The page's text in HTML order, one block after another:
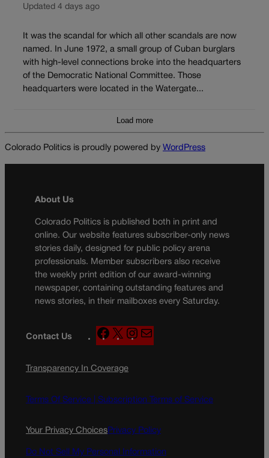
Updated 4 days ago
It was the scandal for which all other scandals are now
named. In June 1972, a small group of Cuban burglars
with high-level connections broke into the headquarters
of the Democratic National Committee. Those
headquarters were located in the Watergate...
Load more
Colorado Politics is proudly powered by WordPress
About Us
Colorado Politics is published both in print and
online. Our website features subscriber-only news
stories daily, designed for public policy arena
professionals. Member subscribers also receive
the weekly print edition of our award-winning
newspaper, containing outstanding features and
news stories, in their mailboxes every Saturday.
Contact Us
F
a
e
o
X
n
g
a
Transparency In Coverage
Terms Of Service | Subscription Terms of Service
Your Privacy ChoicesPrivacy Policy
Do Not Sell My Personal Information